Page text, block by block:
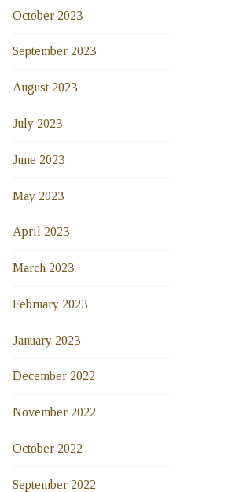
October 2023
September 2023
August 2023
July 2023
June 2023
May 2023
April 2023
March 2023
February 2023
January 2023
December 2022
November 2022
October 2022
September 2022